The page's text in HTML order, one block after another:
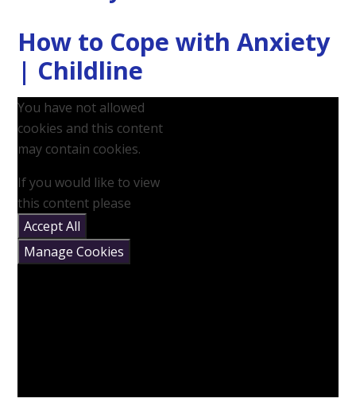
How to Cope with Anxiety
| Childline
You have not allowed
cookies and this content
may contain cookies.
If you would like to view
this content please
Accept All
Manage Cookies